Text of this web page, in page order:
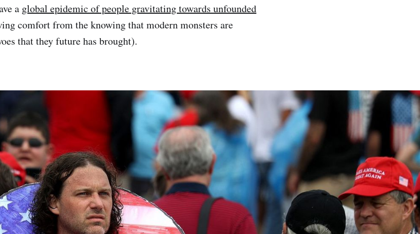
a global epidemic of people gravitating towards unfounded
comfort from the knowing that modern monsters are
that they future has brought).